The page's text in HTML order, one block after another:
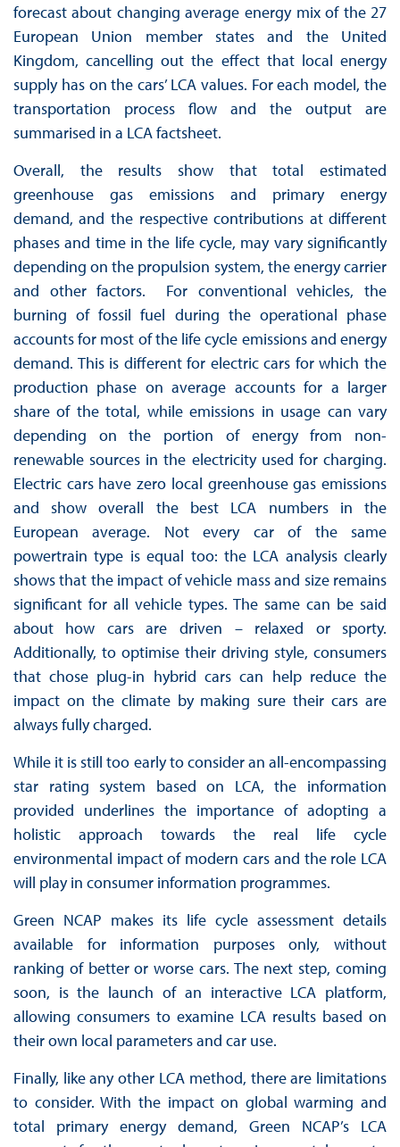
forecast about changing average energy mix of the 27
European Union member states and the United
Kingdom, cancelling out the effect that local energy
supply has on the cars’ LCA values. For each model, the
transportation process flow and the output are
summarised in a LCA factsheet.
Overall, the results show that total estimated
greenhouse gas emissions and primary energy
demand, and the respective contributions at different
phases and time in the life cycle, may vary significantly
depending on the propulsion system, the energy carrier
and other factors. For conventional vehicles, the
burning of fossil fuel during the operational phase
accounts for most of the life cycle emissions and energy
demand. This is different for electric cars for which the
production phase on average accounts for a larger
share of the total, while emissions in usage can vary
depending on the portion of energy from non-
renewable sources in the electricity used for charging.
Electric cars have zero local greenhouse gas emissions
and show overall the best LCA numbers in the
European average. Not every car of the same
powertrain type is equal too: the LCA analysis clearly
shows that the impact of vehicle mass and size remains
significant for all vehicle types. The same can be said
about how cars are driven – relaxed or sporty.
Additionally, to optimise their driving style, consumers
that chose plug-in hybrid cars can help reduce the
impact on the climate by making sure their cars are
always fully charged.
While it is still too early to consider an all-encompassing
star rating system based on LCA, the information
provided underlines the importance of adopting a
holistic approach towards the real life cycle
environmental impact of modern cars and the role LCA
will play in consumer information programmes.
Green NCAP makes its life cycle assessment details
available for information purposes only, without
ranking of better or worse cars. The next step, coming
soon, is the launch of an interactive LCA platform,
allowing consumers to examine LCA results based on
their own local parameters and car use.
Finally, like any other LCA method, there are limitations
to consider. With the impact on global warming and
total primary energy demand, Green NCAP’s LCA